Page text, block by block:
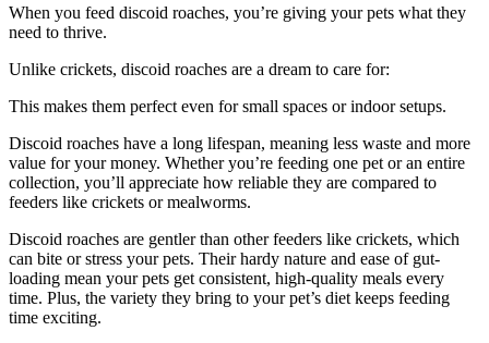
When you feed discoid roaches, you’re giving your pets what they
need to thrive.
Unlike crickets, discoid roaches are a dream to care for:
This makes them perfect even for small spaces or indoor setups.
Discoid roaches have a long lifespan, meaning less waste and more
value for your money. Whether you’re feeding one pet or an entire
collection, you’ll appreciate how reliable they are compared to
feeders like crickets or mealworms.
Discoid roaches are gentler than other feeders like crickets, which
can bite or stress your pets. Their hardy nature and ease of gut-
loading mean your pets get consistent, high-quality meals every
time. Plus, the variety they bring to your pet’s diet keeps feeding
time exciting.